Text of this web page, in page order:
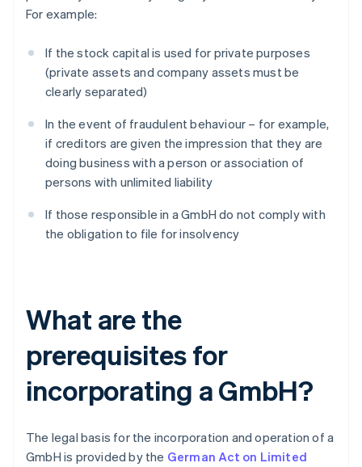
For example:
If the stock capital is used for private purposes
(private assets and company assets must be
clearly separated)
In the event of fraudulent behaviour – for example,
if creditors are given the impression that they are
doing business with a person or association of
persons with unlimited liability
If those responsible in a GmbH do not comply with
the obligation to file for insolvency
What are the
prerequisites for
incorporating a GmbH?
The legal basis for the incorporation and operation of a
GmbH is provided by the German Act on Limited